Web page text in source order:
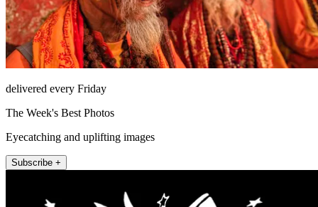
delivered every Friday
The Week's Best Photos
Eyecatching and uplifting images
Subscribe +